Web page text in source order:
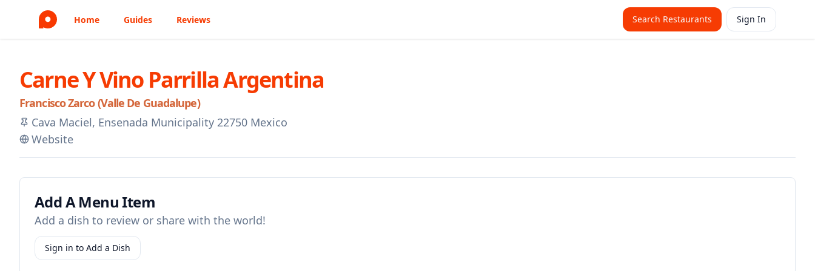
Home Guides Reviews Search Restaurants Sign In
Carne Y Vino Parrilla Argentina
Francisco Zarco (Valle De Guadalupe)
Cava Maciel, Ensenada Municipality 22750 Mexico
Website
Add A Menu Item
Add a dish to review or share with the world!
Sign in to Add a Dish